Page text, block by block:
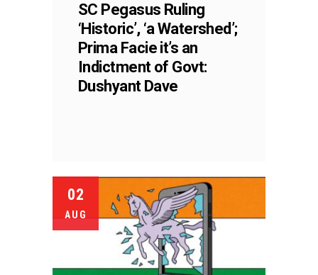
SC Pegasus Ruling
‘Historic’, ‘a Watershed’;
Prima Facie it’s an
Indictment of Govt:
Dushyant Dave
02
AUG